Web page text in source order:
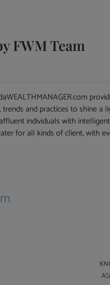
FWM Team
trends and practices to shine
individuals with
for all kinds of client, with